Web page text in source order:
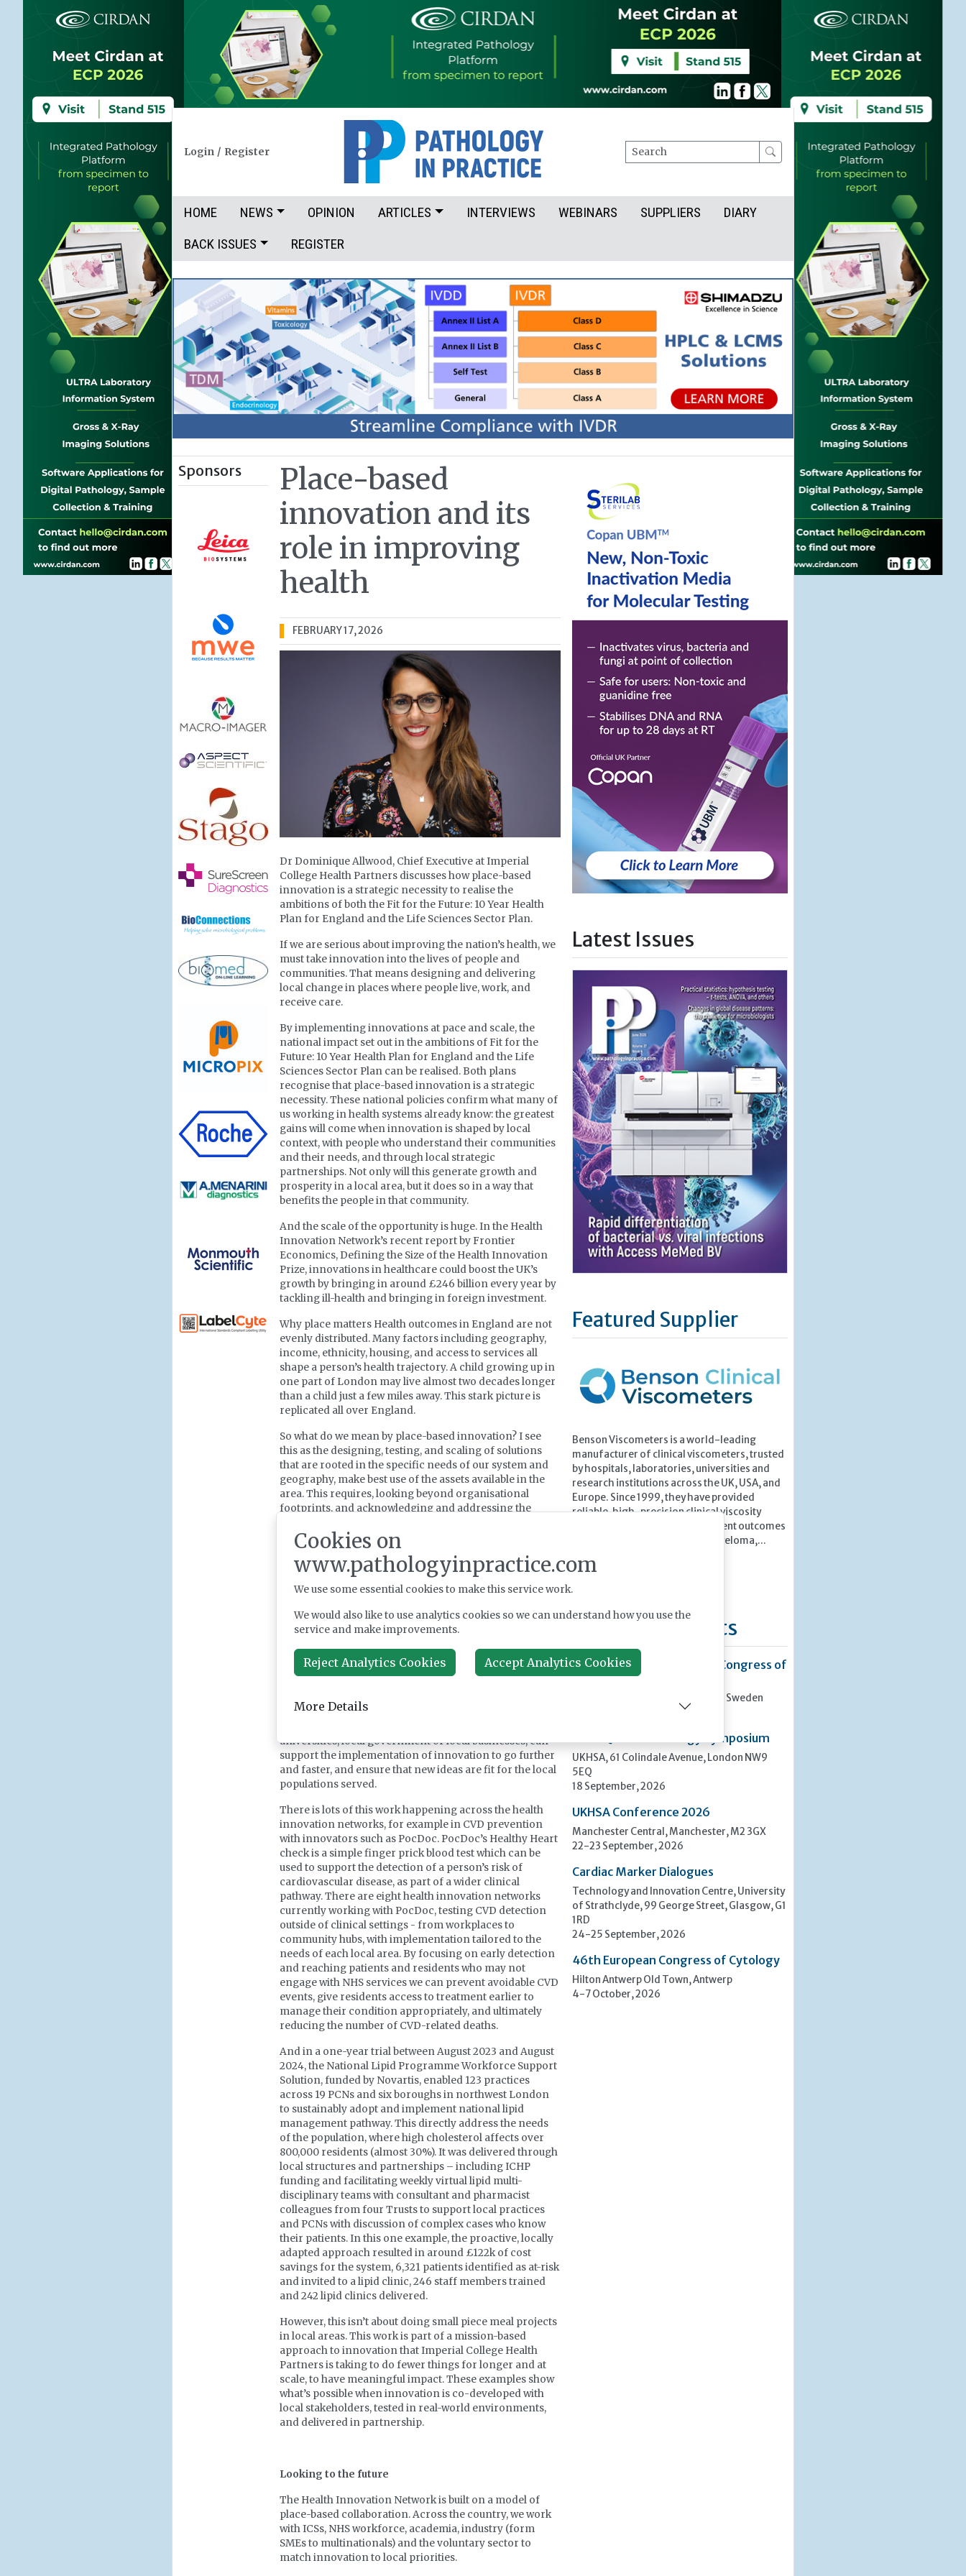
Login / Register Search
HOME NEWS OPINION ARTICLES INTERVIEWS WEBINARS SUPPLIERS
DIARY
BACK ISSUES
REGISTER
Sponsors
Place-based
innovation and its
role in improving
health
FEBRUARY 17, 2026
Dr Dominique Allwood, Chief Executive at Imperial
College Health Partners discusses how place-based
innovation is a strategic necessity to realise the
ambitions of both the Fit for the Future: 10 Year Health
Plan for England and the Life Sciences Sector Plan.
If we are serious about improving the nation’s health, we
must take innovation into the lives of people and
communities. That means designing and delivering
local change in places where people live, work, and
receive care.
By implementing innovations at pace and scale, the
national impact set out in the ambitions of Fit for the
Future: 10 Year Health Plan for England and the Life
Sciences Sector Plan can be realised. Both plans
recognise that place-based innovation is a strategic
necessity. These national policies confirm what many of
us working in health systems already know: the greatest
gains will come when innovation is shaped by local
context, with people who understand their communities
and their needs, and through local strategic
partnerships. Not only will this generate growth and
prosperity in a local area, but it does so in a way that
benefits the people in that community.
And the scale of the opportunity is huge. In the Health
Innovation Network’s recent report by Frontier
Economics, Defining the Size of the Health Innovation
Prize, innovations in healthcare could boost the UK’s
growth by bringing in around £246 billion every year by
tackling ill-health and bringing in foreign investment.
Why place matters Health outcomes in England are not
evenly distributed. Many factors including geography,
income, ethnicity, housing, and access to services all
shape a person’s health trajectory. A child growing up in
one part of London may live almost two decades longer
than a child just a few miles away. This stark picture is
replicated all over England.
So what do we mean by place-based innovation? I see
this as the designing, testing, and scaling of solutions
that are rooted in the specific needs of our system and
geography, make best use of the assets available in the
area. This requires, looking beyond organisational
footprints, and acknowledging and addressing the
tailored innovation that is equity focused, scalable, and
looks across the whole eco-system.
The Government’s Life Sciences Sector Plan rightly
sustaining the NHS, improving population health, and
driving local economic growth. But success will depend
we need to make them work in real-world settings.
universities, local government or local businesses, can
support the implementation of innovation to go further
and faster, and ensure that new ideas are fit for the local
populations served.
There is lots of this work happening across the health
innovation networks, for example in CVD prevention
with innovators such as PocDoc. PocDoc’s Healthy Heart
check is a simple finger prick blood test which can be
used to support the detection of a person’s risk of
cardiovascular disease, as part of a wider clinical
pathway. There are eight health innovation networks
currently working with PocDoc, testing CVD detection
outside of clinical settings - from workplaces to
community hubs, with implementation tailored to the
needs of each local area. By focusing on early detection
and reaching patients and residents who may not
engage with NHS services we can prevent avoidable CVD
events, give residents access to treatment earlier to
manage their condition appropriately, and ultimately
reducing the number of CVD-related deaths.
And in a one-year trial between August 2023 and August
2024, the National Lipid Programme Workforce Support
Solution, funded by Novartis, enabled 123 practices
across 19 PCNs and six boroughs in northwest London
to sustainably adopt and implement national lipid
management pathway. This directly address the needs
of the population, where high cholesterol affects over
800,000 residents (almost 30%). It was delivered through
local structures and partnerships – including ICHP
funding and facilitating weekly virtual lipid multi-
disciplinary teams with consultant and pharmacist
colleagues from four Trusts to support local practices
and PCNs with discussion of complex cases who know
their patients. In this one example, the proactive, locally
adapted approach resulted in around £122k of cost
savings for the system, 6,321 patients identified as at-risk
and invited to a lipid clinic, 246 staff members trained
and 242 lipid clinics delivered.
However, this isn’t about doing small piece meal projects
in local areas. This work is part of a mission-based
approach to innovation that Imperial College Health
Partners is taking to do fewer things for longer and at
scale, to have meaningful impact. These examples show
what’s possible when innovation is co-developed with
local stakeholders, tested in real-world environments,
and delivered in partnership.
Looking to the future
The Health Innovation Network is built on a model of
place-based collaboration. Across the country, we work
with ICSs, NHS workforce, academia, industry (form
SMEs to multinationals) and the voluntary sector to
match innovation to local priorities.
Latest Issues
Featured Supplier
Benson Viscometers is a world-leading
manufacturer of clinical viscometers, trusted
by hospitals, laboratories, universities and
research institutions across the UK, USA, and
Europe. Since 1999, they have provided
reliable, high-precision clinical viscosity
testing to support improved patient outcomes
in conditions such as Multiple Myeloma,...
Learn more »
Upcoming Events
ECP 2026 - 38th European Congress of
Pathology
Stockholmsmässan, Stockholm, Sweden
UK NEQAS Parasitology Symposium
UKHSA, 61 Colindale Avenue, London NW9
5EQ
18 September, 2026
UKHSA Conference 2026
Manchester Central, Manchester, M2 3GX
22-23 September, 2026
Cardiac Marker Dialogues
Technology and Innovation Centre, University
of Strathclyde, 99 George Street, Glasgow, G1
1RD
24-25 September, 2026
46th European Congress of Cytology
Hilton Antwerp Old Town, Antwerp
4-7 October, 2026
Cookies on
www.pathologyinpractice.com
We use some essential cookies to make this service work.
We would also like to use analytics cookies so we can understand how you use the
service and make improvements.
Reject Analytics Cookies Accept Analytics Cookies
More Details